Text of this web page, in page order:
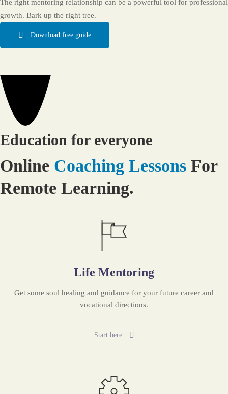
The right mentoring relationship can be a powerful tool for professional
growth. Bark up the right tree.
Download free guide
Education for everyone
Online Coaching Lessons For
Remote Learning.
Life Mentoring
Get some soul healing and guidance for your future career and
vocational directions.
Start here